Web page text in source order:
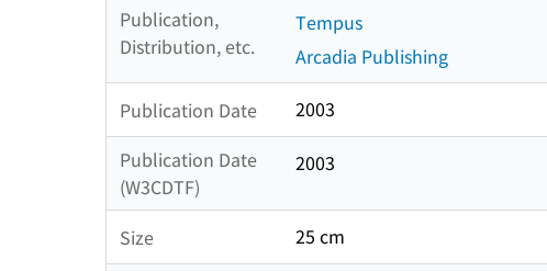
Publication,
Distribution, etc.
Tempus
Arcadia Publishing
Publication Date
2003
Publication Date
(W3CDTF)
2003
Size
25 cm